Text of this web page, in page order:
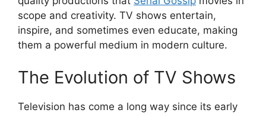
scope and creativity. TV shows entertain,
inspire, and sometimes even educate, making
them a powerful medium in modern culture.
The Evolution of TV Shows
Television has come a long way since its early